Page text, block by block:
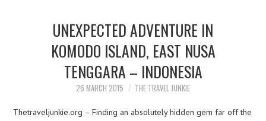
UNEXPECTED ADVENTURE IN
KOMODO ISLAND, EAST NUSA
TENGGARA – INDONESIA
26 MARCH 2015 THE TRAVEL JUNKIE
Thetraveljunkie.org – Finding an absolutely hidden gem far off the